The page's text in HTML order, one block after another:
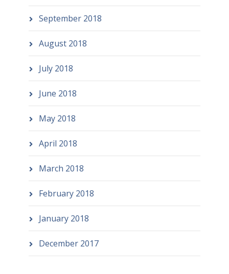
September 2018
August 2018
July 2018
June 2018
May 2018
April 2018
March 2018
February 2018
January 2018
December 2017